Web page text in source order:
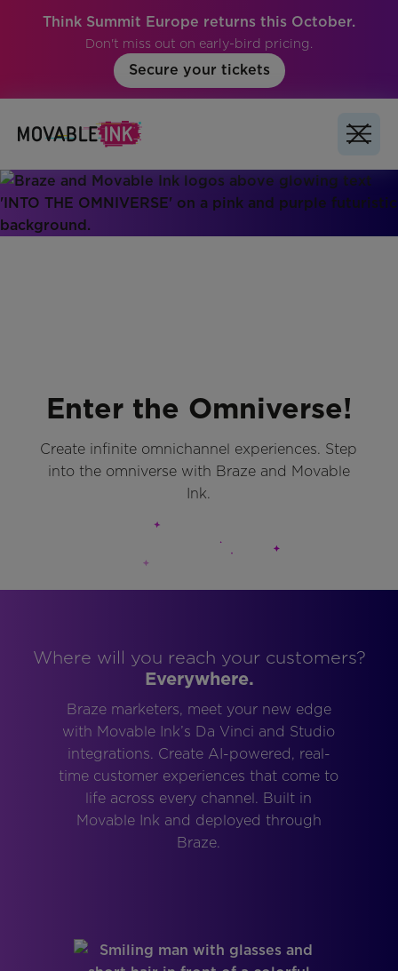
Think Summit Europe returns this October.
Don't miss out on early-bird pricing.
Secure your tickets
Enter the Omniverse!
Create infinite omnichannel experiences. Step
into the omniverse with Braze and Movable
Ink.
Where will you reach your customers?
Everywhere.
Braze marketers, meet your new edge
with Movable Ink’s Da Vinci and Studio
integrations. Create AI-powered, real-
time customer experiences that come to
life across every channel. Built in
Movable Ink and deployed through
Braze.